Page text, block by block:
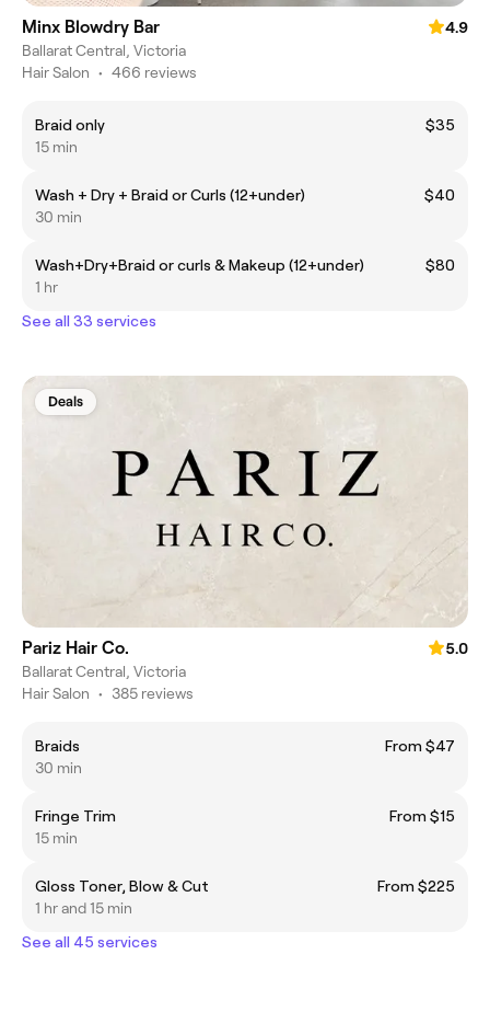
Minx Blowdry Bar
4.9
Ballarat Central, Victoria
Hair Salon • 466 reviews
Braid only
$35
15 min
Wash + Dry + Braid or Curls (12+under)
$40
30 min
Wash+Dry+Braid or curls & Makeup (12+under)
$80
1 hr
See all 33 services
Deals
Pariz Hair Co.
5.0
Ballarat Central, Victoria
Hair Salon • 385 reviews
Braids
From $47
30 min
Fringe Trim
From $15
15 min
Gloss Toner, Blow & Cut
From $225
1 hr and 15 min
See all 45 services